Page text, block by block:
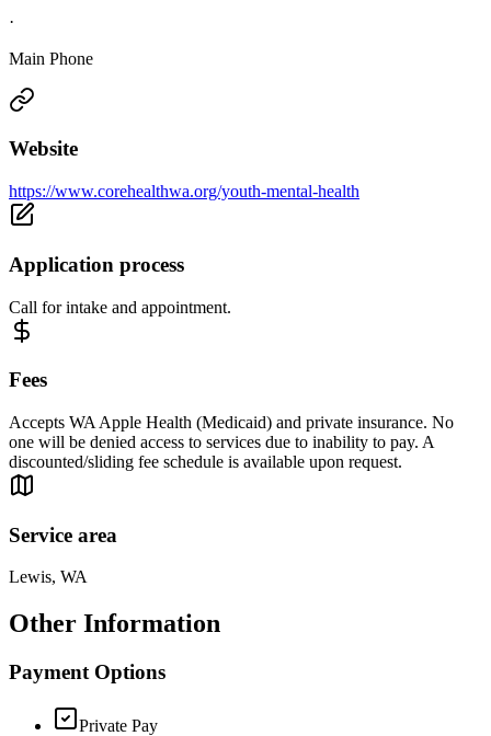
·
Main Phone
Website
https://www.corehealthwa.org/youth-mental-health
Application process
Call for intake and appointment.
Fees
Accepts WA Apple Health (Medicaid) and private insurance. No
one will be denied access to services due to inability to pay. A
discounted/sliding fee schedule is available upon request.
Service area
Lewis, WA
Other Information
Payment Options
Private Pay